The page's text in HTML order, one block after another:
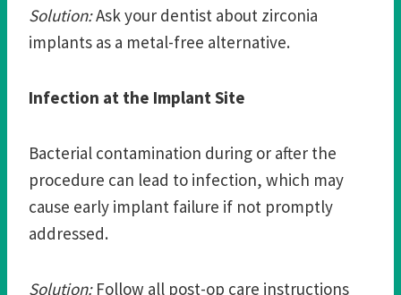
Solution:Ask your dentist about zirconia
implants as a metal-free alternative.
Infection at the Implant Site
Bacterial contamination during or after the
procedure can lead to infection, which may
cause early implant failure if not promptly
addressed.
Solution:Follow all post-op care instructions